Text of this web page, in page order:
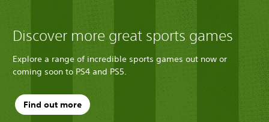
Discover more great sports games
Explore a range of incredible sports games out now or
coming soon to PS4 and PS5.
Find out more